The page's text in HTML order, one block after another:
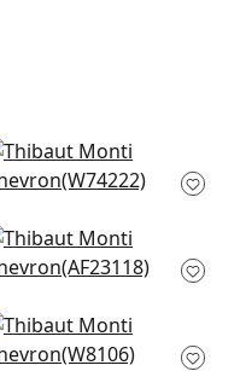
Cobblestone in
Indigo
Bloomsbury in Blue
AF23118
Legato in Indigo
W8106